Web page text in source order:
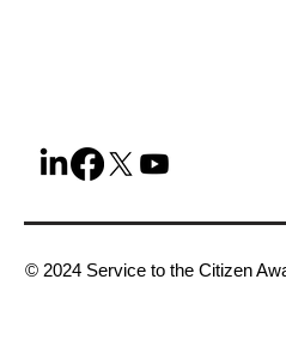
© 2024 Service to the Citizen